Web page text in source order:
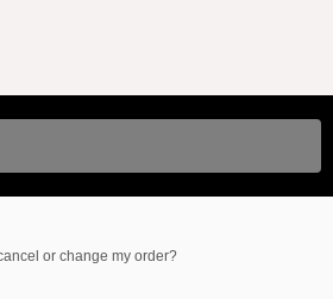
or change my order?